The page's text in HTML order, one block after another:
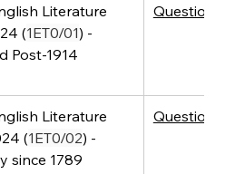
Literature
(1ET0/01) -
Post-1914
Question
Literature
(1ET0/02) -
since 1789
Question